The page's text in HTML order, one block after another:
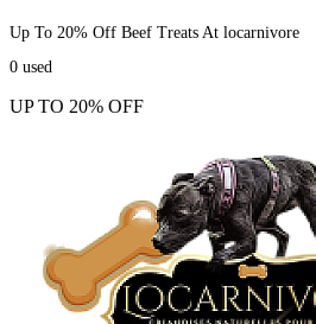
Up To 20% Off Beef Treats At locarnivore
0 used
UP TO 20% OFF